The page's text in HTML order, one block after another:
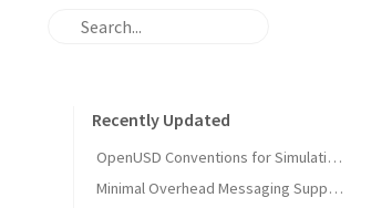
Recently Updated
OpenUSD Conventions for Simulation Asset Interoperability in Open Source Robotics
Minimal Overhead Messaging Support Using Runtime Agnostic Memory Layouts